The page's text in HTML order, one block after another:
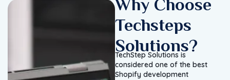
Why Choose
Techsteps
Solutions?
TechStep Solutions is
considered one of the best
Shopify development